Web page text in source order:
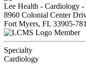
Lee Health - Cardiology -
8960 Colonial Center
Fort Myers, FL 33905-
Member
Specialty
Cardiology